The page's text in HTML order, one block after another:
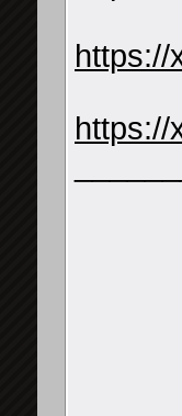
https://
https://